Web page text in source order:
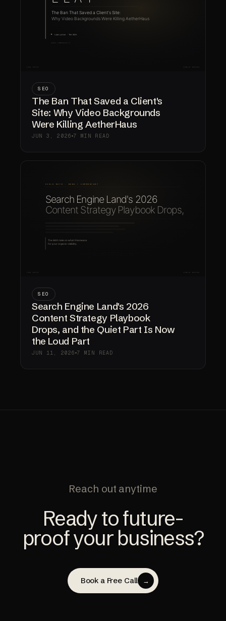
SEO
The Ban That Saved a Client's
Site: Why Video Backgrounds
Were Killing AetherHaus
JUN 3, 2026 7 MIN READ
SEO
Search Engine Land's 2026
Content Strategy Playbook
Drops, and the Quiet Part Is Now
the Loud Part
JUN 11, 2026 7 MIN READ
Reach out anytime
Ready to future-
proof your business?
Book a Free Call →